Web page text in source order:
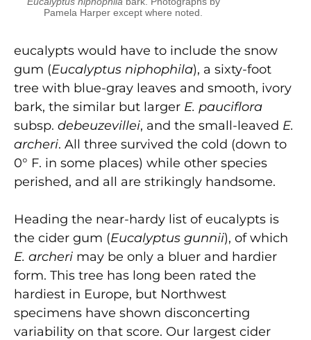
Pamela Harper except where noted.
eucalypts would have to include the snow
gum (Eucalyptus niphophila), a sixty-foot
tree with blue-gray leaves and smooth, ivory
bark, the similar but larger E. pauciflora
subsp. debeuzevillei, and the small-leaved E.
archeri. All three survived the cold (down to
0° F. in some places) while other species
perished, and all are strikingly hand­some.
Heading the near-hardy list of eucalypts is
the cider gum (Eucalyptus gunnii), of which
E. archeri may be only a bluer and hardier
form. This tree has long been rated the
hardiest in Europe, but Northwest
specimens have shown disconcerting
variability on that score. Our largest cider